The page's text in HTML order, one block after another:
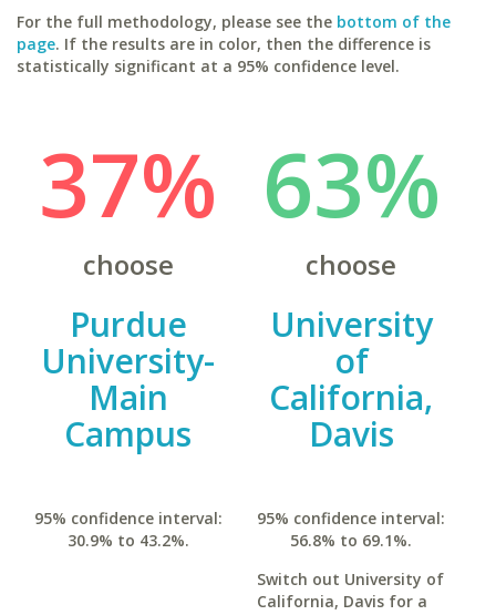
For the full methodology, please see the bottom of the
page. If the results are in color, then the difference is
statistically significant at a 95% confidence level.
37%
choose
Purdue
University-
Main
Campus
95% confidence interval:
30.9% to 43.2%.
63%
choose
University
of
California,
Davis
95% confidence interval:
56.8% to 69.1%.
Switch out University of
California, Davis for a